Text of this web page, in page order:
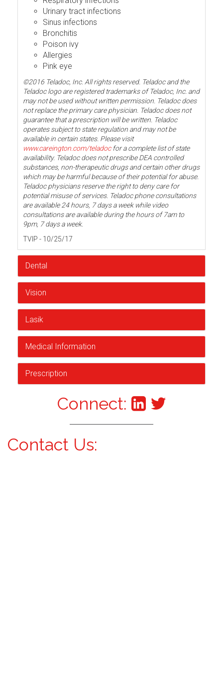
Urinary tract infections
Sinus infections
Bronchitis
Poison ivy
Allergies
Pink eye
©2016 Teladoc, Inc. All rights reserved. Teladoc and the
Teladoc logo are registered trademarks of Teladoc, Inc. and
may not be used without written permission. Teladoc does
not replace the primary care physician. Teladoc does not
guarantee that a prescription will be written. Teladoc
operates subject to state regulation and may not be
available in certain states. Please visit
www.careington.com/teladocfor a complete list of state
availability. Teladoc does not prescribe DEA controlled
substances, non-therapeutic drugs and certain other drugs
which may be harmful because of their potential for abuse.
Teladoc physicians reserve the right to deny care for
potential misuse of services. Teladoc phone consultations
are available 24 hours, 7 days a week while video
consultations are available during the hours of 7am to
9pm, 7 days a week.
TVIP - 10/25/17
Dental
Vision
Lasik
Medical Information
Prescription
Connect:
Contact Us: